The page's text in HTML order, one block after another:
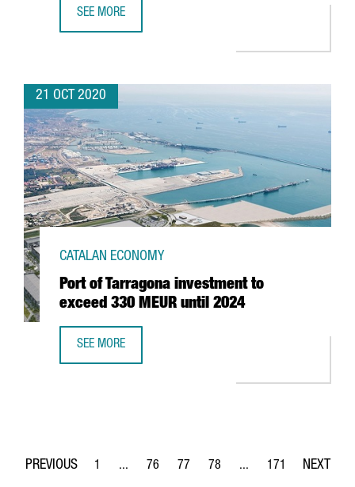
SEE MORE
21 OCT 2020
Port of Tarragona investment to
exceed 330 MEUR until 2024
CATALAN ECONOMY
SEE MORE
Page
1 ...
Intermediate Pages Use TAB to navigate.
Page
76
Page
77
Page
78 ...
Intermediate Pages
Page
171